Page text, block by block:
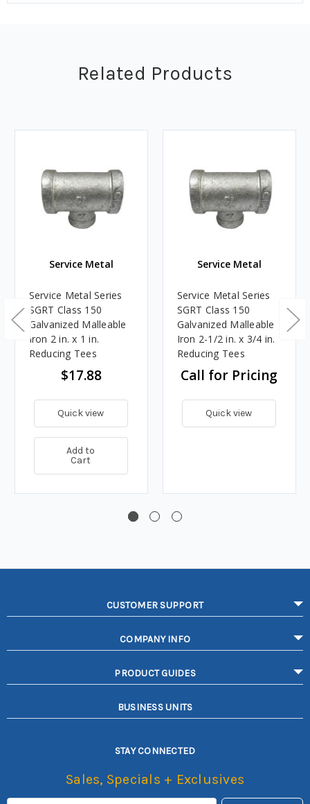
Related Products
Service Metal
Service Metal Series
SGRT Class 150
Galvanized Malleable
Iron 2 in. x 1 in.
Reducing Tees
$17.88
Quick view
Add to
Cart
Service Metal
Service Metal Series
SGRT Class 150
Galvanized Malleable
Iron 2-1/2 in. x 3/4 in.
Reducing Tees
Call for Pricing
Quick view
CUSTOMER SUPPORT
COMPANY INFO
PRODUCT GUIDES
BUSINESS UNITS
STAY CONNECTED
Sales, Specials + Exclusives